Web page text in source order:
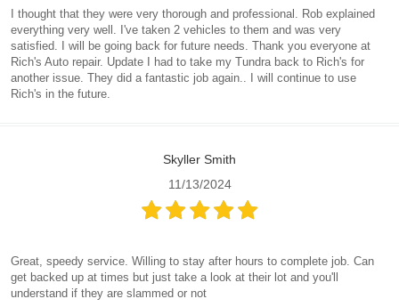
I thought that they were very thorough and professional. Rob explained
everything very well. I've taken 2 vehicles to them and was very
satisfied. I will be going back for future needs. Thank you everyone at
Rich's Auto repair. Update I had to take my Tundra back to Rich's for
another issue. They did a fantastic job again.. I will continue to use
Rich's in the future.
Skyller Smith
11/13/2024
Great, speedy service. Willing to stay after hours to complete job. Can
get backed up at times but just take a look at their lot and you'll
understand if they are slammed or not